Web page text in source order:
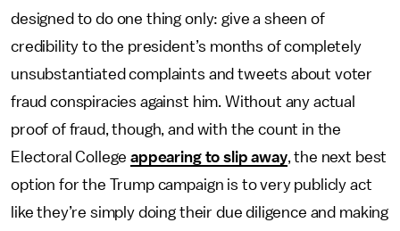
designed to do one thing only: give a sheen of
credibility to the president’s months of completely
unsubstantiated complaints and tweets about voter
fraud conspiracies against him. Without any actual
proof of fraud, though, and with the count in the
Electoral Collegeappearing to slip away, the next best
option for the Trump campaign is to very publicly act
like they’re simply doing their due diligence and making